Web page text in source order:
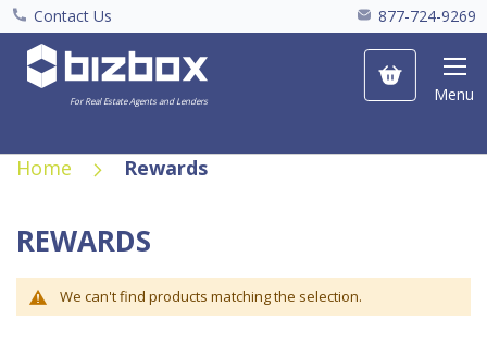
Contact Us
877-724-9269
My Cart
Menu
For Real Estate Agents and Lenders
Home Rewards
REWARDS
We can't find products matching the selection.